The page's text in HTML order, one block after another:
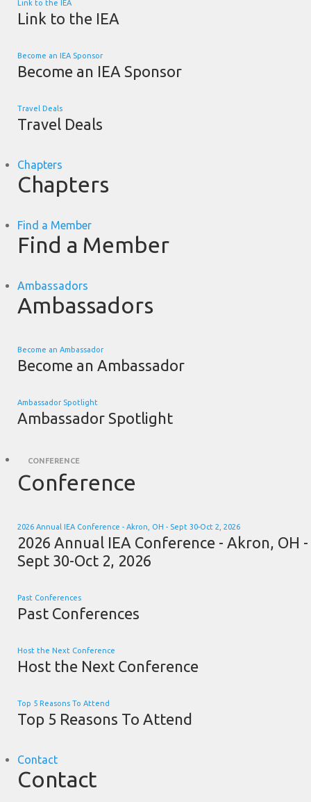
Link to the IEA
Link to the IEA
Become an IEA Sponsor
Become an IEA Sponsor
Travel Deals
Travel Deals
Chapters
Chapters
Find a Member
Find a Member
Ambassadors
Ambassadors
Become an Ambassador
Become an Ambassador
Ambassador Spotlight
Ambassador Spotlight
CONFERENCE
Conference
2026 Annual IEA Conference - Akron, OH - Sept 30-Oct 2, 2026
2026 Annual IEA Conference - Akron, OH -
Sept 30-Oct 2, 2026
Past Conferences
Past Conferences
Host the Next Conference
Host the Next Conference
Top 5 Reasons To Attend
Top 5 Reasons To Attend
Contact
Contact